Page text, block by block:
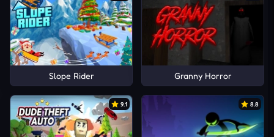
Slope Rider Granny Horror
9.1 8.8